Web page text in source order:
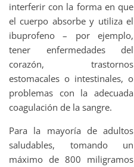
interferir con la forma en que
el cuerpo absorbe y utiliza el
ibuprofeno – por ejemplo,
tener enfermedades del
corazón, trastornos
estomacales o intestinales, o
problemas con la adecuada
coagulación de la sangre.
Para la mayoría de adultos
saludables, tomando un
máximo de 800 miligramos